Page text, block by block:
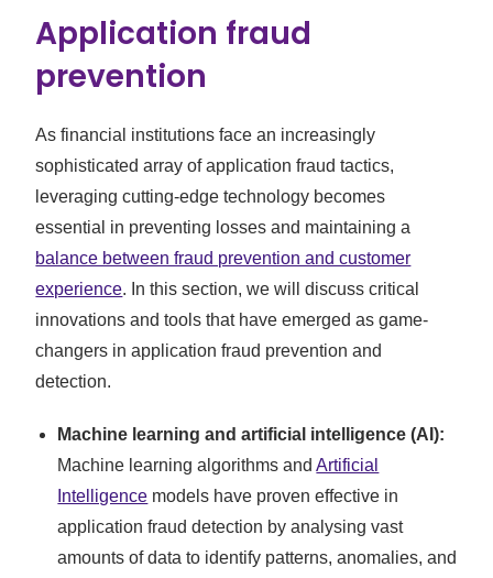
Application fraud
prevention
As financial institutions face an increasingly
sophisticated array of application fraud tactics,
leveraging cutting-edge technology becomes
essential in preventing losses and maintaining a
balance between fraud prevention and customer
experience. In this section, we will discuss critical
innovations and tools that have emerged as game-
changers in application fraud prevention and
detection.
Machine learning and artificial intelligence (AI):
Machine learning algorithms andArtificial
Intelligence models have proven effective in
application fraud detection by analysing vast
amounts of data to identify patterns, anomalies, and